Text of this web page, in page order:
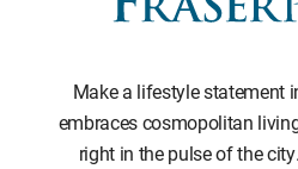
Make a lifestyle statement
embraces cosmopolitan
right in the pulse of the